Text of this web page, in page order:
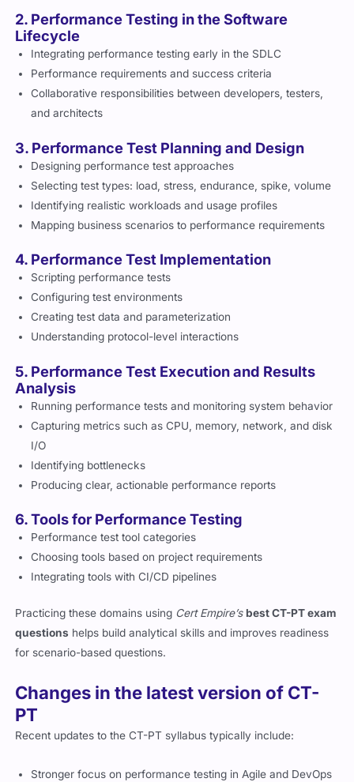
2. Performance Testing in the Software
Lifecycle
Integrating performance testing early in the SDLC
Performance requirements and success criteria
Collaborative responsibilities between developers, testers,
and architects
3. Performance Test Planning and Design
Designing performance test approaches
Selecting test types: load, stress, endurance, spike, volume
Identifying realistic workloads and usage profiles
Mapping business scenarios to performance requirements
4. Performance Test Implementation
Scripting performance tests
Configuring test environments
Creating test data and parameterization
Understanding protocol-level interactions
5. Performance Test Execution and Results
Analysis
Running performance tests and monitoring system behavior
Capturing metrics such as CPU, memory, network, and disk
I/O
Identifying bottlenecks
Producing clear, actionable performance reports
6. Tools for Performance Testing
Performance test tool categories
Choosing tools based on project requirements
Integrating tools with CI/CD pipelines
Practicing these domains using Cert Empire’s best CT-PT exam
questions helps build analytical skills and improves readiness
for scenario-based questions.
Changes in the latest version of CT-
PT
Recent updates to the CT-PT syllabus typically include:
Stronger focus on performance testing in Agile and DevOps